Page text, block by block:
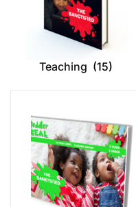
Teaching (15)